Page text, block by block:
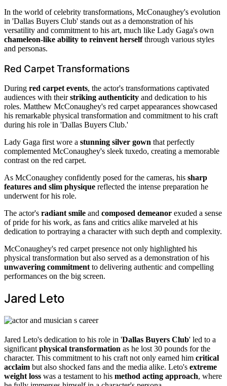
In the world of celebrity transformations, McConaughey's evolution
in 'Dallas Buyers Club' stands out as a demonstration of his
versatility and commitment to his art, much like Lady Gaga's own
chameleon-like ability to reinvent herselfthrough various styles
and personas.
Red Carpet Transformations
During red carpet events, the actor's transformations captivated
audiences with theirstriking authenticity and dedication to his
roles. Matthew McConaughey's red carpet appearances showcased
his remarkable physical transformation and commitment to his craft
during his role in 'Dallas Buyers Club.'
Lady Gaga first wore a stunning silver gown that perfectly
complemented McConaughey's sleek tuxedo, creating a memorable
contrast on the red carpet.
As McConaughey confidently posed for the cameras, his sharp
features and slim physique reflected the intense preparation he
underwent for his role.
The actor's radiant smile and composed demeanor exuded a sense
of pride for his work, as fans and critics alike marveled at his
dedication to portraying a character with such depth and complexity.
McConaughey's red carpet presence not only highlighted his
physical transformation but also served as a demonstration of his
unwavering commitmentto delivering authentic and compelling
performances on the big screen.
Jared Leto
Jared Leto's dedication to his role in 'Dallas Buyers Club' led to a
significant physical transformation as he lost 30 pounds for the
character. This commitment to his craft not only earned him critical
acclaim but also shocked fans and the media alike. Leto's extreme
weight loss was a testament to his method acting approach, where